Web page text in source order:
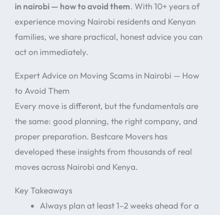
in nairobi — how to avoid them. With 10+ years of
experience moving Nairobi residents and Kenyan
families, we share practical, honest advice you can
act on immediately.
Expert Advice on Moving Scams in Nairobi — How
to Avoid Them
Every move is different, but the fundamentals are
the same: good planning, the right company, and
proper preparation. Bestcare Movers has
developed these insights from thousands of real
moves across Nairobi and Kenya.
Key Takeaways
Always plan at least 1–2 weeks ahead for a